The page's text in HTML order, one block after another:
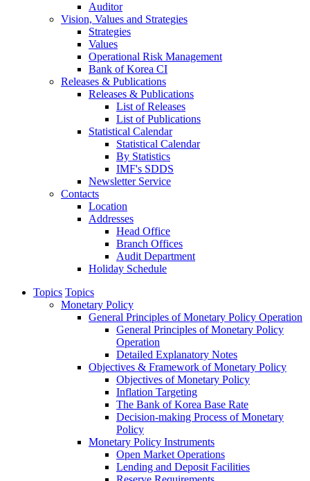
Auditor
Vision, Values and Strategies
Strategies
Values
Operational Risk Management
Bank of Korea CI
Releases & Publications
Releases & Publications
List of Releases
List of Publications
Statistical Calendar
Statistical Calendar
By Statistics
IMF's SDDS
Newsletter Service
Contacts
Location
Addresses
Head Office
Branch Offices
Audit Department
Holiday Schedule
Topics Topics
Monetary Policy
General Principles of Monetary Policy Operation
General Principles of Monetary Policy
Operation
Detailed Explanatory Notes
Objectives & Framework of Monetary Policy
Objectives of Monetary Policy
Inflation Targeting
The Bank of Korea Base Rate
Decision-making Process of Monetary
Policy
Monetary Policy Instruments
Open Market Operations
Lending and Deposit Facilities